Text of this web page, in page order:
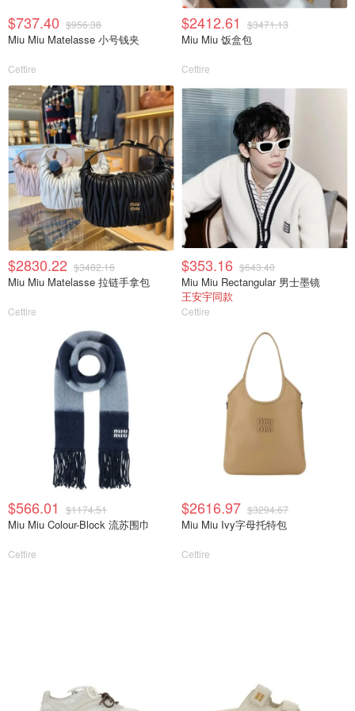
$737.40 $956.38
Miu Miu Matelasse 小号钱夹
Cettire
$2412.61 $3471.13
Miu Miu 饭盒包
Cettire
$2830.22 $3482.16
Miu Miu Matelasse 拉链手拿包
Cettire
$353.16 $643.40
Miu Miu Rectangular 男士墨镜
王安宇同款
Cettire
$566.01 $1174.51
Miu Miu Colour-Block 流苏围巾
Cettire
$2616.97 $3294.67
Miu Miu Ivy字母托特包
Cettire